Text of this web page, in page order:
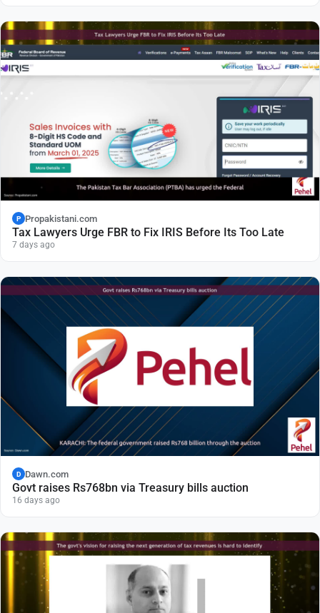
P Propakistani.com
Tax Lawyers Urge FBR to Fix IRIS Before Its Too Late
7 days ago
D Dawn.com
Govt raises Rs768bn via Treasury bills auction
16 days ago